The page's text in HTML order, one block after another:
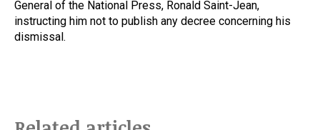
General of the National Press, Ronald Saint-Jean,
instructing him not to publish any decree concerning his
dismissal.